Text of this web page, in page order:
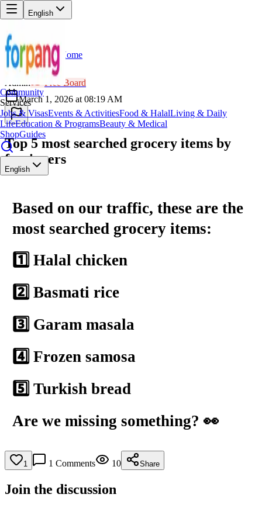
English
Community
Services
Jobs & VisasEvents & ActivitiesFood & HalalLiving & Daily
LifeEducation & ProgramsBeauty & Medical
ShopGuides
English
Back
Home
AD
Admin
Free Board
March 1, 2026 at 08:19 AM
Top 5 most searched grocery items by
foreigners
Based on our traffic, these are the
most searched grocery items:
1️⃣ Halal chicken
2️⃣ Basmati rice
3️⃣ Garam masala
4️⃣ Frozen samosa
5️⃣ Turkish bread
Are we missing something? 👀
1 1 Comments 10 Share
Join the discussion